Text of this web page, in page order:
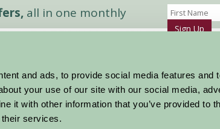
and ads, to provide social media features and
your use of our site with our social media,
it with other information that you’ve provided to
services.
all in one monthly
Sign Up
By Region
To Do
About Farm Stay
Farm Stay FAQs – Future Guests
Farm Stay FAQs – Press